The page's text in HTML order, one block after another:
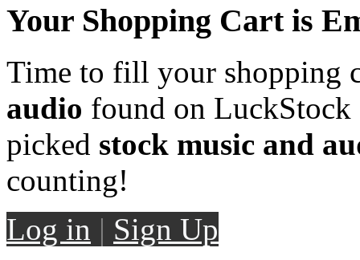
Your Shopping Cart is
Time to fill your shopping
audio found on LuckStock
picked stock music and
counting!
Log in | Sign Up